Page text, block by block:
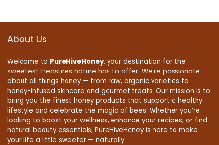
About Us
Welcome to PureHiveHoney, your destination for the
sweetest treasures nature has to offer. We’re passionate
about all things honey — from raw, organic varieties to
honey-infused skincare and gourmet treats. Our mission is to
bring you the finest honey products that support a healthy
lifestyle and celebrate the magic of bees. Whether you’re
looking to boost your wellness, enhance your recipes, or find
natural beauty essentials, PureHiveHoney is here to make
your life a little sweeter — naturally.